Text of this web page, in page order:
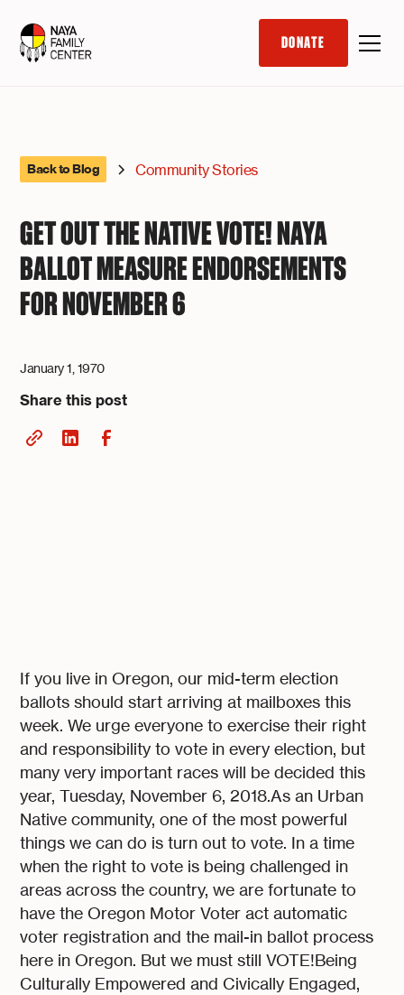
DONATE
Back to Blog Community Stories
GET OUT THE NATIVE VOTE! NAYA
BALLOT MEASURE ENDORSEMENTS
FOR NOVEMBER 6
January 1, 1970
Share this post
If you live in Oregon, our mid-term election
ballots should start arriving at mailboxes this
week. We urge everyone to exercise their right
and responsibility to vote in every election, but
many very important races will be decided this
year, Tuesday, November 6, 2018.As an Urban
Native community, one of the most powerful
things we can do is turn out to vote. In a time
when the right to vote is being challenged in
areas across the country, we are fortunate to
have the Oregon Motor Voter act automatic
voter registration and the mail-in ballot process
here in Oregon. But we must still VOTE!Being
Culturally Empowered and Civically Engaged,